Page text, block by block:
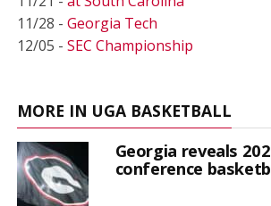
11/28 - Georgia Tech
12/05 - SEC Championship
MORE IN UGA BASKETBALL
Georgia reveals
conference